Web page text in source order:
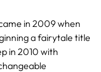
in 2009 when
a fairytale title
in 2010 with